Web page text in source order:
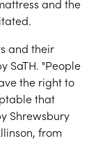
and the
and their
SaTH. "People
the right to
that
Shrewsbury
from